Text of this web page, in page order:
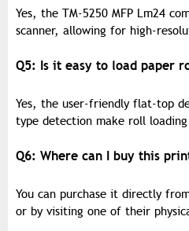
Yes, the TM-5250 MFP Lm24
scanner, allowing for high-
Q5: Is it easy to load paper
Yes, the user-friendly flat-top
type detection make roll
Q6: Where can I buy this
You can purchase it directly
or by visiting one of their